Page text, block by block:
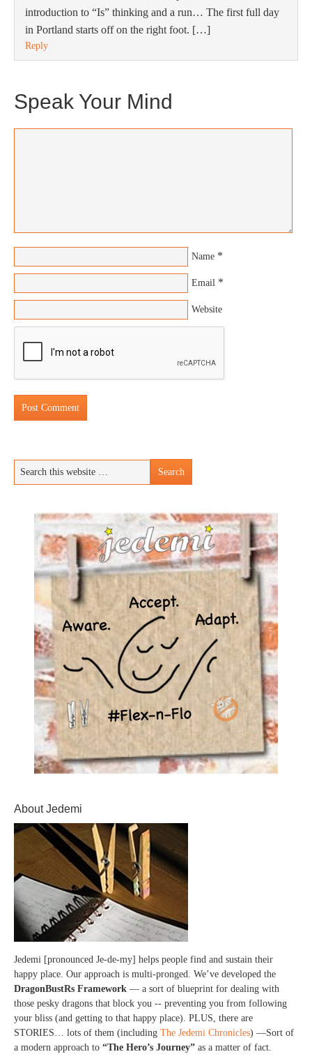
introduction to “Is” thinking and a run… The first full day
in Portland starts off on the right foot. […]
Reply
Speak Your Mind
Name *
Email *
Website
About Jedemi
Jedemi [pronounced Je-de-my] helps people find and sustain their
happy place. Our approach is multi-pronged. We’ve developed the
DragonBustRs Framework — a sort of blueprint for dealing with
those pesky dragons that block you -- preventing you from following
your bliss (and getting to that happy place). PLUS, there are
STORIES… lots of them (including The Jedemi Chronicles) —Sort of
a modern approach to “The Hero’s Journey” as a matter of fact.